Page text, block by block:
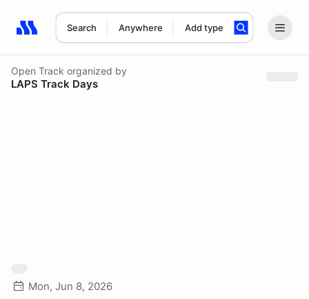
Search Anywhere Add type
Search results: No search term
Open Track organized by
LAPS Track Days
Mon, Jun 8, 2026